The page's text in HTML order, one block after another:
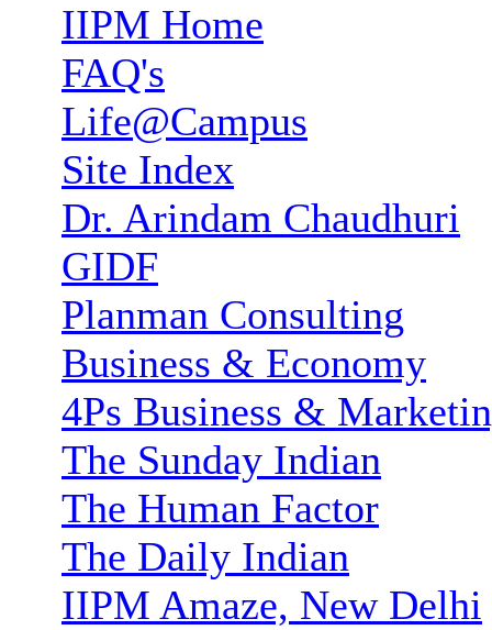
IIPM Home
FAQ's
Life@Campus
Site Index
Dr. Arindam Chaudhuri
GIDF
Planman Consulting
Business & Economy
4Ps Business &
The Sunday Indian
The Human Factor
The Daily Indian
IIPM Amaze, New Delhi